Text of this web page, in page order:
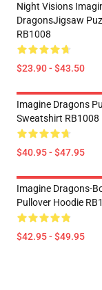
Night Visions
DragonsJigsaw
RB1008
$23.90 - $43.50
Imagine Dragons
Sweatshirt RB1008
$40.95 - $47.95
Imagine Dragons-
Pullover Hoodie
$42.95 - $49.95